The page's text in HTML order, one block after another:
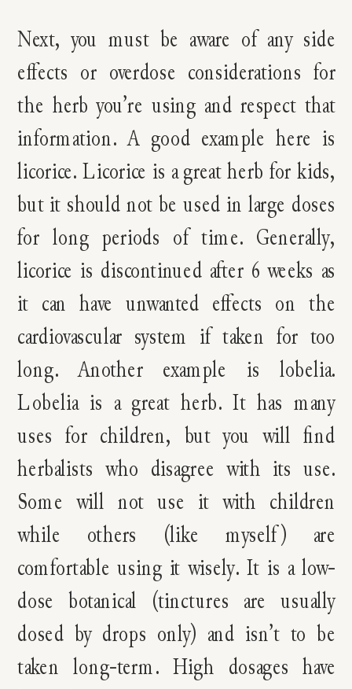
Next, you must be aware of any side
effects or overdose considerations for
the herb you’re using and respect that
information. A good example here is
licorice. Licorice is a great herb for kids,
but it should not be used in large doses
for long periods of time. Generally,
licorice is discontinued after 6 weeks as
it can have unwanted effects on the
cardiovascular system if taken for too
long. Another example is lobelia.
Lobelia is a great herb. It has many
uses for children, but you will find
herbalists who disagree with its use.
Some will not use it with children
while others (like myself) are
comfortable using it wisely. It is a low-
dose botanical (tinctures are usually
dosed by drops only) and isn’t to be
taken long-term. High dosages have